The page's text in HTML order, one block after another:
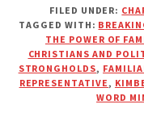
FILED UNDER:
TAGGED WITH:
THE POWER OF
CHRISTIANS AND
STRONGHOLDS,
REPRESENTATIVE ,
WORD